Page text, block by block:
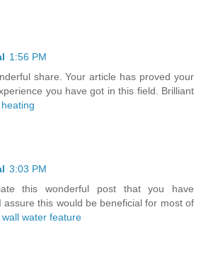
1:56 PM
share. Your article has proved your
you have got in this field. Brilliant
heating
3:03 PM
this wonderful post that you have
assure this would be beneficial for most of
wall water feature